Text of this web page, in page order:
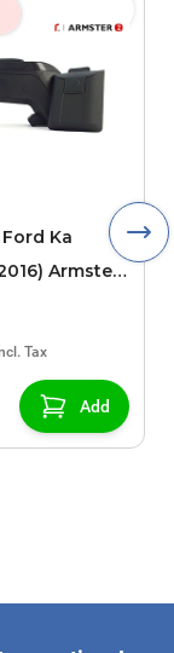
Ka
Armster
Add